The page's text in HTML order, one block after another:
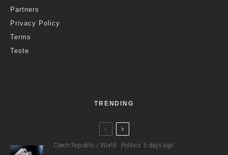
Partners
Privacy Policy
Terms
Teste
TRENDING
Czech Republic / World Politics 5 days ago